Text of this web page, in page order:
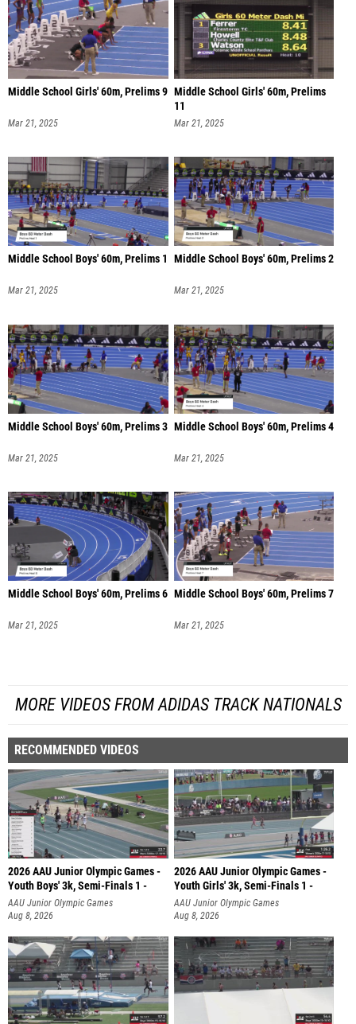
Middle School Girls' 60m, Prelims 9
Mar 21, 2025
Middle School Girls' 60m, Prelims
11
Mar 21, 2025
Middle School Boys' 60m, Prelims 1
Mar 21, 2025
Middle School Boys' 60m, Prelims 2
Mar 21, 2025
Middle School Boys' 60m, Prelims 3
Mar 21, 2025
Middle School Boys' 60m, Prelims 4
Mar 21, 2025
Middle School Boys' 60m, Prelims 6
Mar 21, 2025
Middle School Boys' 60m, Prelims 7
Mar 21, 2025
MORE VIDEOS FROM ADIDAS TRACK NATIONALS
RECOMMENDED VIDEOS
2026 AAU Junior Olympic Games -
Youth Boys' 3k, Semi-Finals 1 -
AAU Junior Olympic Games
Aug 8, 2026
2026 AAU Junior Olympic Games -
Youth Girls' 3k, Semi-Finals 1 -
AAU Junior Olympic Games
Aug 8, 2026